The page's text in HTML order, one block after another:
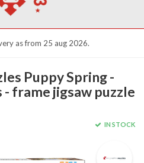
as from 25 aug 2026.
Puppy Spring -
- frame jigsaw puzzle
IN STOCK